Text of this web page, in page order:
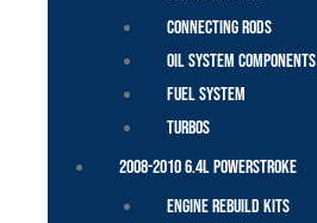
Connecting Rods
Oil System Components
Fuel System
Turbos
2008-2010 6.4L Powerstroke
Engine Rebuild Kits